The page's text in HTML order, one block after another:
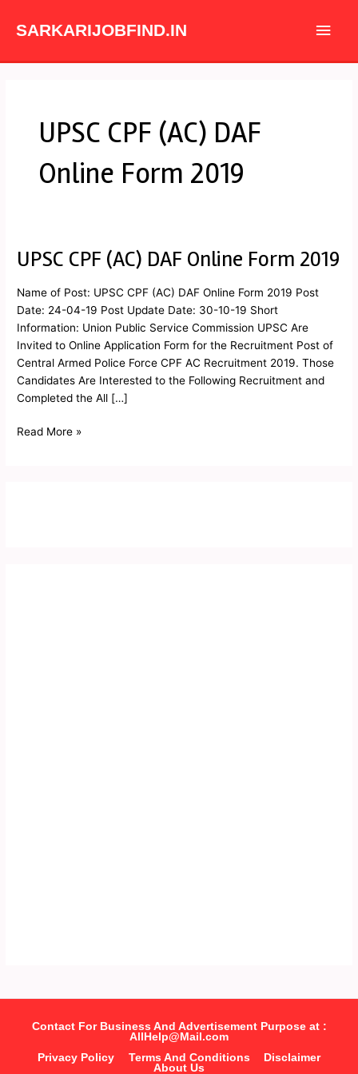
SARKARIJOBFIND.IN
Main
UPSC CPF (AC) DAF
Online Form 2019
UPSC CPF (AC) DAF Online Form 2019
Name of Post: UPSC CPF (AC) DAF Online Form 2019 Post
Date: 24-04-19 Post Update Date: 30-10-19 Short
Information: Union Public Service Commission UPSC Are
Invited to Online Application Form for the Recruitment Post of
Central Armed Police Force CPF AC Recruitment 2019. Those
Candidates Are Interested to the Following Recruitment and
Completed the All […]
UPSC
(AC)
DAF
Online
Form
2019
Read More »
Contact For Business And Advertisement Purpose at :
AllHelp@Mail.com
Privacy Policy
Terms And Conditions
Disclaimer
About Us